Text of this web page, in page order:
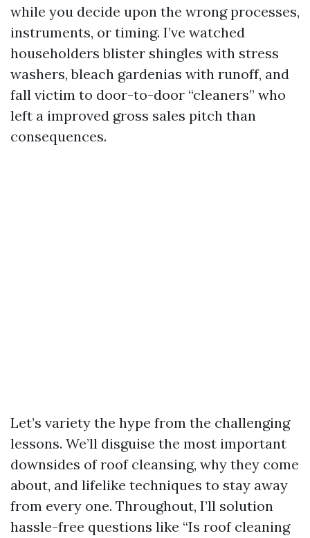
while you decide upon the wrong processes,
instruments, or timing. I’ve watched
householders blister shingles with stress
washers, bleach gardenias with runoff, and
fall victim to door-to-door “cleaners” who
left a improved gross sales pitch than
consequences.
Let’s variety the hype from the challenging
lessons. We’ll disguise the most important
downsides of roof cleansing, why they come
about, and lifelike techniques to stay away
from every one. Throughout, I’ll solution
hassle-free questions like “Is roof cleaning